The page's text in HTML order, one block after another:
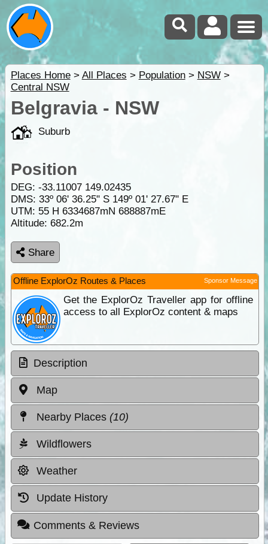
Places Home> All Places > Population> NSW>
Central NSW
Belgravia - NSW
Suburb
Position
DEG: -33.11007 149.02435
DMS: 33º 06' 36.25" S 149º 01' 27.67" E
UTM: 55 H 6334687mN 688887mE
Altitude: 682.2m
Share
Offline ExplorOz Routes & Places Sponsor Message
Get the ExplorOz Traveller app for offline
access to all ExplorOz content & maps
Description
Map
Nearby Places (10)
Wildflowers
Weather
Update History
Comments & Reviews